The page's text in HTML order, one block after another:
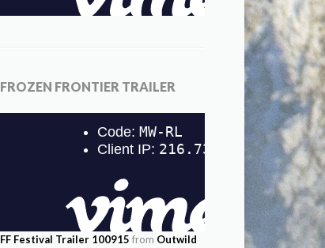
FROZEN FRONTIER TRAILER
FF Festival Trailer 100915 from Outwild